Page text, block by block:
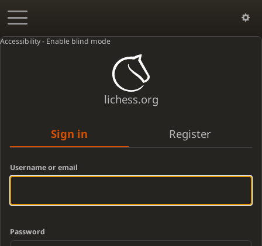
Accessibility - Enable blind mode
lichess.org
Sign in Register
Username or email
Password